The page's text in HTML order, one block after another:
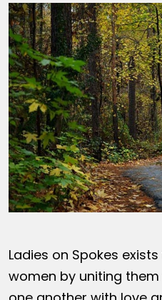
Ladies on Spokes
women by uniting